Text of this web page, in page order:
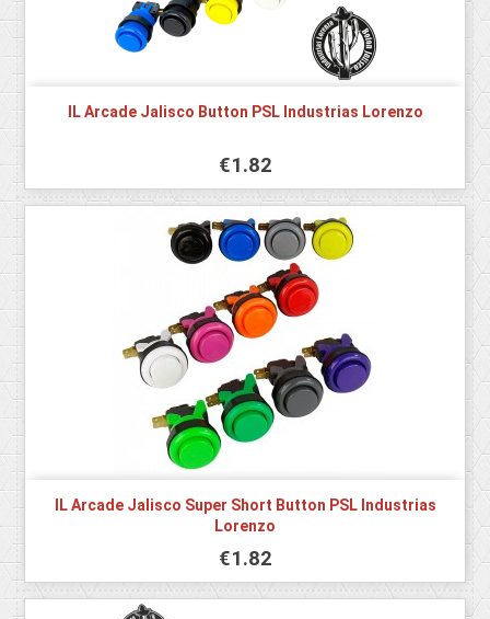
IL Arcade Jalisco Button PSL Industrias Lorenzo
€1.82
IL Arcade Jalisco Super Short Button PSL Industrias
Lorenzo
€1.82